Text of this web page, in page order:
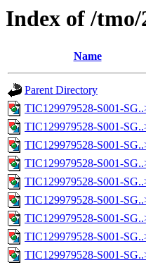
Index of /tmo/
Name
Parent Directory
TIC129979528-S001-
TIC129979528-S001-
TIC129979528-S001-
TIC129979528-S001-
TIC129979528-S001-
TIC129979528-S001-
TIC129979528-S001-
TIC129979528-S001-
TIC129979528-S001-